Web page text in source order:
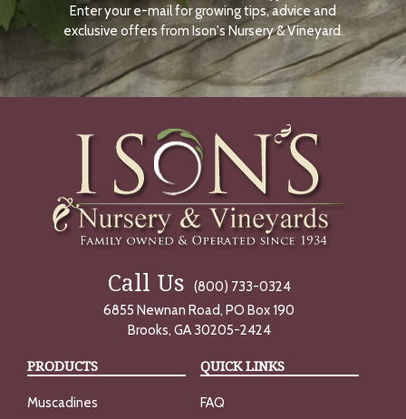
N
O
W
Enter your e-mail for growing tips, advice and
exclusive offers from Ison's Nursery & Vineyard.
Call Us
(800) 733-0324
6855 Newnan Road, PO Box 190
Brooks, GA 30205-2424
PRODUCTS
Muscadines
QUICK LINKS
FAQ